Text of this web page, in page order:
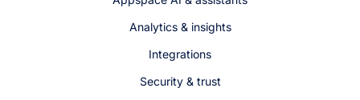
Analytics & insights
Integrations
Security & trust